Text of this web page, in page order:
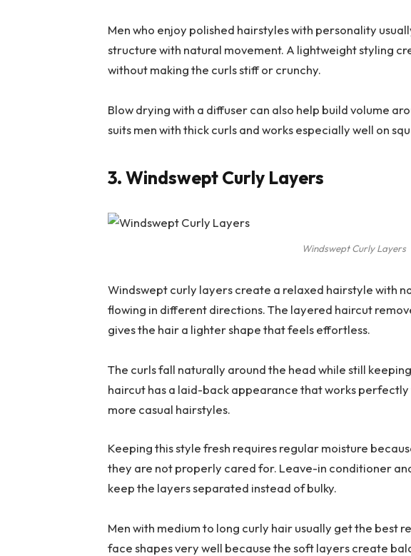
Men who enjoy polished hairstyles with personality
structure with natural movement. A lightweight styling
without making the curls stiff or crunchy.
Blow drying with a diffuser can also help build volume
suits men with thick curls and works especially well on
3. Windswept Curly Layers
Windswept Curly Layers
Windswept curly layers create a relaxed hairstyle with
flowing in different directions. The layered haircut
gives the hair a lighter shape that feels effortless.
The curls fall naturally around the head while still
haircut has a laid-back appearance that works
more casual hairstyles.
Keeping this style fresh requires regular moisture
they are not properly cared for. Leave-in conditioner
keep the layers separated instead of bulky.
Men with medium to long curly hair usually get the best
face shapes very well because the soft layers create